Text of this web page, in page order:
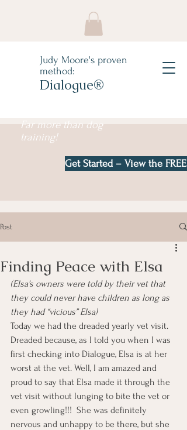
Judy Moore's proven
method:
Dialogue®
Far more than dog
training!
Get Started – View the FREE
Post
Finding Peace with Elsa
(Elsa’s owners were told by their vet that
they could never have children as long as
they had “vicious” Elsa)
Today we had the dreaded yearly vet visit.
Dreaded because, as I told you when I was
first checking into Dialogue, Elsa is at her
worst at the vet. Well, I am amazed and
proud to say that Elsa made it through the
vet visit without lunging to bite the vet or
even growling!!!  She was definitely
nervous and unhappy to be there, but she